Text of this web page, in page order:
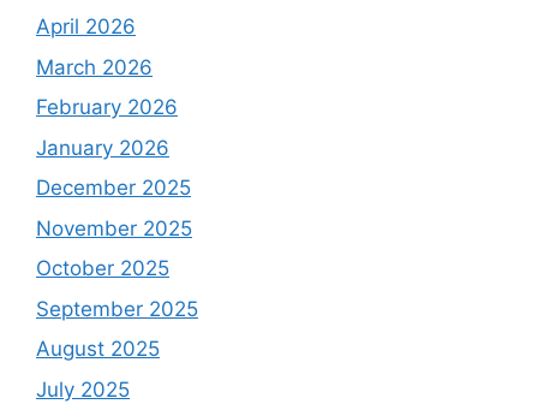
April 2026
March 2026
February 2026
January 2026
December 2025
November 2025
October 2025
September 2025
August 2025
July 2025